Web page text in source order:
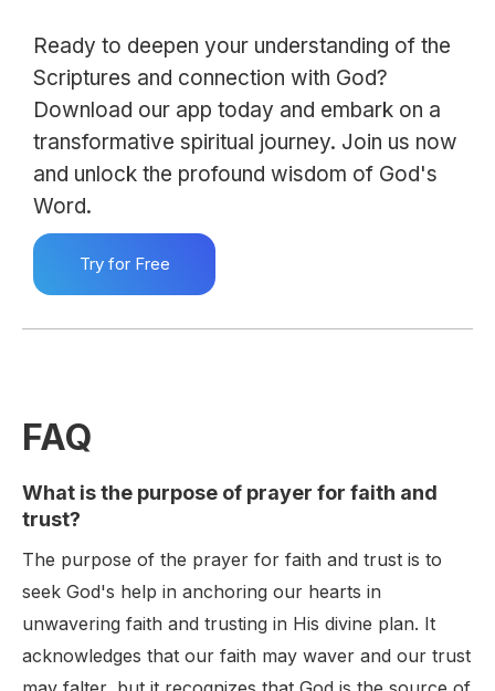
Ready to deepen your understanding of the
Scriptures and connection with God?
Download our app today and embark on a
transformative spiritual journey. Join us now
and unlock the profound wisdom of God's
Word.
Try for Free
FAQ
What is the purpose of prayer for faith and
trust?
The purpose of the prayer for faith and trust is to
seek God's help in anchoring our hearts in
unwavering faith and trusting in His divine plan. It
acknowledges that our faith may waver and our trust